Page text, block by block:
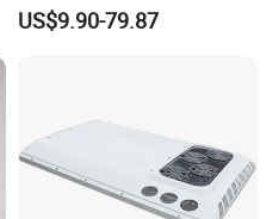
Over 3500 Items
US$9.90-79.87